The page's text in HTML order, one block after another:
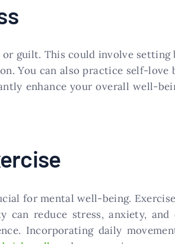
guilt. This could involve setting
You can also practice self-love
enhance your overall well-
for mental well-being.
reduce stress, anxiety, and
Incorporating daily